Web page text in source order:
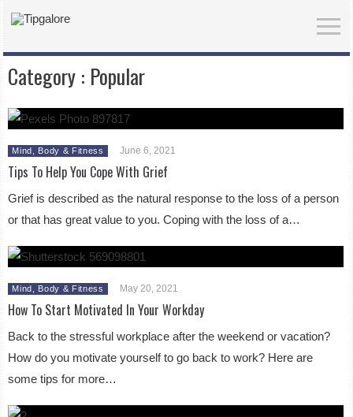
Category : Popular
Mind, Body & Fitness June 6, 2021
Tips To Help You Cope With Grief
Grief is described as the natural response to the loss of a person
or that has great value to you. Coping with the loss of a…
Mind, Body & Fitness May 20, 2021
How To Start Motivated In Your Workday
Back to the stressful workplace after the weekend or vacation?
How do you motivate yourself to go back to work? Here are
some tips for more…